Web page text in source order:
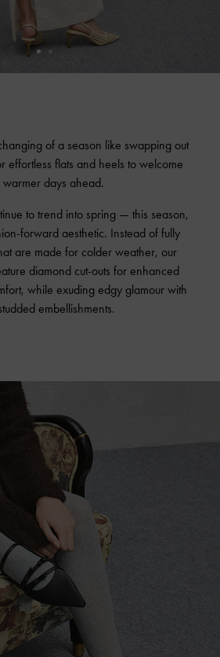
of a season like swapping out
effortless flats and heels to welcome
warmer days ahead.
to trend into spring — this season,
forward aesthetic. Instead of fully
are made for colder weather, our
diamond cut-outs for enhanced
while exuding edgy glamour with
embellishments.